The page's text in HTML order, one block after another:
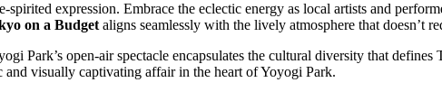
expression. Embrace the eclectic energy as local artists and
on a Budgetaligns seamlessly with the lively atmosphere that doesn’t
Park’s open-air spectacle encapsulates the cultural diversity that
and visually captivating affair in the heart of Yoyogi Park.